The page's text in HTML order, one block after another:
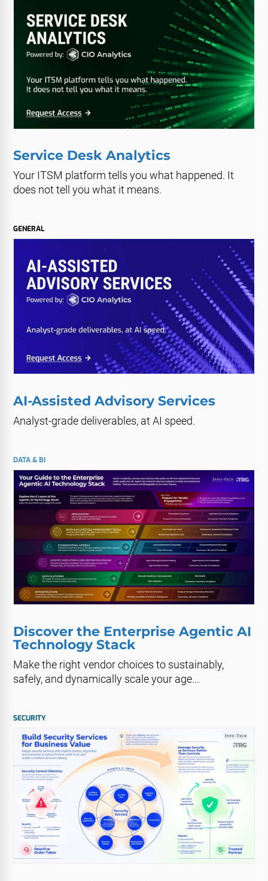
Service Desk Analytics
Your ITSM platform tells you what happened. It
does not tell you what it means.
GENERAL
AI-Assisted Advisory Services
Analyst-grade deliverables, at AI speed.
DATA & BI
Discover the Enterprise Agentic AI
Technology Stack
Make the right vendor choices to sustainably,
safely, and dynamically scale your age...
SECURITY